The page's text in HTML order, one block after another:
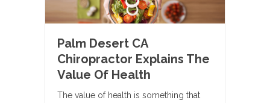
Palm Desert CA
Chiropractor Explains The
Value Of Health
The value of health is something that